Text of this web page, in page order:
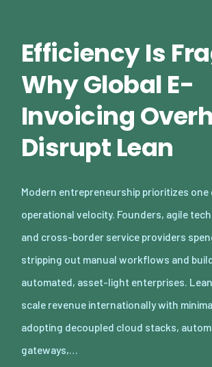
Efficiency Is
Why Global E-
Invoicing
Disrupt Lean
Modern entrepreneurship prioritizes one
operational velocity. Founders, agile
and cross-border service providers
stripping out manual workflows and
automated, asset-light enterprises.
scale revenue internationally with
adopting decoupled cloud stacks,
gateways,…